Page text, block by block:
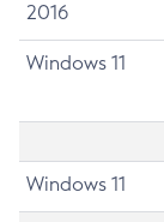
2016
Windows 11
Windows 11